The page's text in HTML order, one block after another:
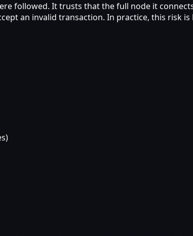
followed. It trusts that the full node it
an invalid transaction. In practice, this risk